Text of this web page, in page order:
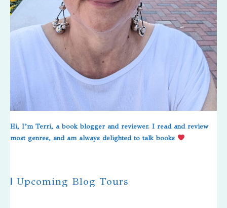
Hi, I’m Terri, a book blogger and reviewer. I read and review
most genres, and am always delighted to talk books
| Upcoming Blog Tours